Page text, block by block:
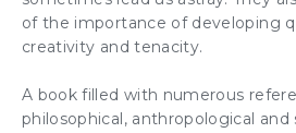
of the importance of developing
creativity and tenacity.
A book filled with numerous
philosophical, anthropological and